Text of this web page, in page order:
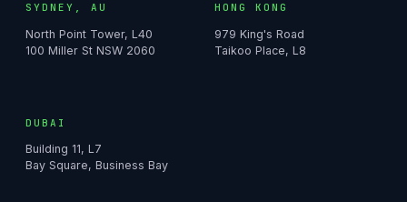
SYDNEY, AU
North Point Tower, L40
100 Miller St NSW 2060
HONG KONG
979 King's Road
Taikoo Place, L8
DUBAI
Building 11, L7
Bay Square, Business Bay